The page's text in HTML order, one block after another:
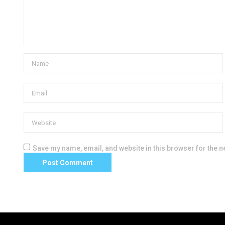
Save my name, email, and website in this browser for the